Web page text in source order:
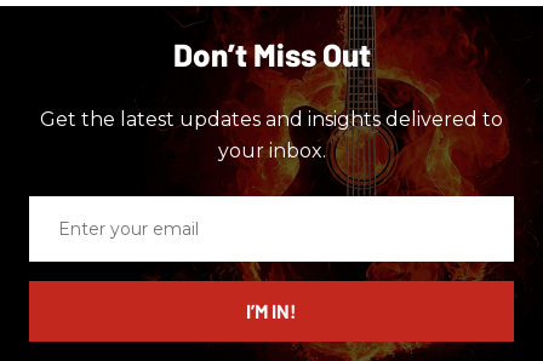
Don’t Miss Out
Get the latest updates and insights delivered to
your inbox.
email
I’M IN!